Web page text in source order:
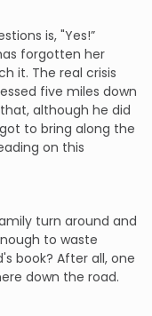
is, "Yes!”
forgotten her
it. The real crisis
five miles down
although he did
to bring along the
on this
turn around and
to waste
book? After all, one
down the road.